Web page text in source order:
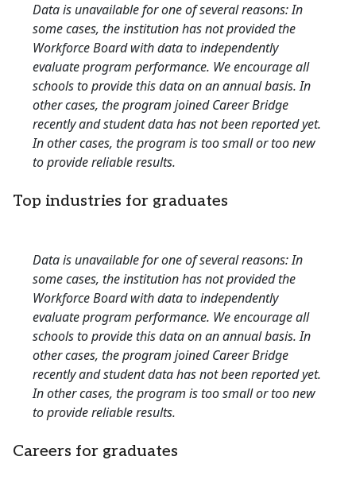
Data is unavailable for one of several reasons: In
some cases, the institution has not provided the
Workforce Board with data to independently
evaluate program performance. We encourage all
schools to provide this data on an annual basis. In
other cases, the program joined Career Bridge
recently and student data has not been reported yet.
In other cases, the program is too small or too new
to provide reliable results.
Top industries for graduates
Data is unavailable for one of several reasons: In
some cases, the institution has not provided the
Workforce Board with data to independently
evaluate program performance. We encourage all
schools to provide this data on an annual basis. In
other cases, the program joined Career Bridge
recently and student data has not been reported yet.
In other cases, the program is too small or too new
to provide reliable results.
Careers for graduates